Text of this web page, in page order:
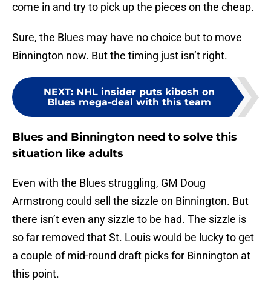
come in and try to pick up the pieces on the cheap.
Sure, the Blues may have no choice but to move
Binnington now. But the timing just isn’t right.
NEXT: NHL insider puts kibosh on
Blues mega-deal with this team
Blues and Binnington need to solve this
situation like adults
Even with the Blues struggling, GM Doug
Armstrong could sell the sizzle on Binnington. But
there isn’t even any sizzle to be had. The sizzle is
so far removed that St. Louis would be lucky to get
a couple of mid-round draft picks for Binnington at
this point.